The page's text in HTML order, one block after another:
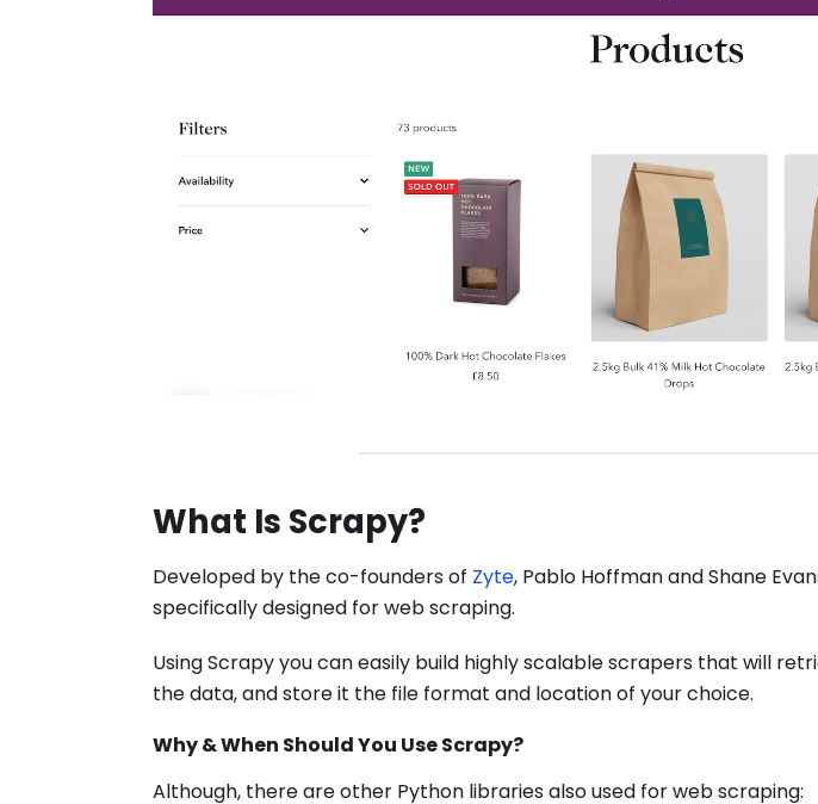
What Is Scrapy?
Developed by the co-founders of Zyte, Pablo Hoffman and Shane
specifically designed for web scraping.
Using Scrapy you can easily build highly scalable scrapers that will
the data, and store it the file format and location of your choice.
Why & When Should You Use Scrapy?
Although, there are other Python libraries also used for web scraping: